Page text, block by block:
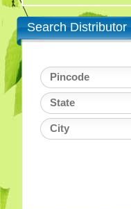
Search Distributor